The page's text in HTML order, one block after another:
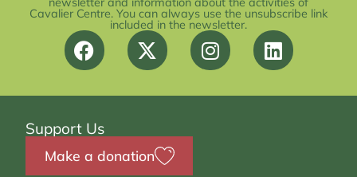
Cavalier Centre. You can always use the unsubscribe link
included in the newsletter.
Support Us
Make a donation